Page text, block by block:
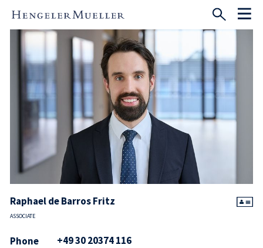
Raphael de Barros Fritz
ASSOCIATE
Phone +49 30 20374 116